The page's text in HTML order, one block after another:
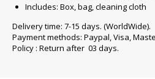
Includes: Box, bag, cleaning cloth
Delivery time: 7-15 days. (WorldWide).
Payment methods: Paypal, Visa,
Policy : Return after 03 days.